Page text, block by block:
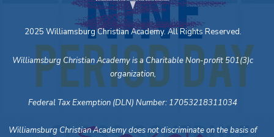
2025 Williamsburg Christian Academy. All Rights Reserved.
Williamsburg Christian Academy is a Charitable Non-profit 501(3)c
organization,
Federal Tax Exemption (DLN) Number: 17053218311034
Williamsburg Christian Academy does not discriminate on the basis of